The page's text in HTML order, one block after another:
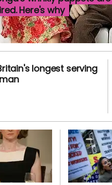
Here's why
longest serving